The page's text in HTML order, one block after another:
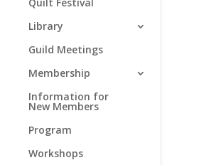
Library
Guild Meetings
Membership
Information for
New Members
Program
Workshops